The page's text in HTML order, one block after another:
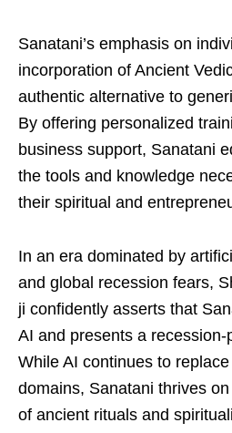
Sanatani’s emphasis on
incorporation of Ancient
authentic alternative to
By offering personalized
business support, Sanatani
the tools and knowledge
their spiritual and
In an era dominated by
and global recession fears,
ji confidently asserts that
AI and presents a
While AI continues to
domains, Sanatani thrives
of ancient rituals and